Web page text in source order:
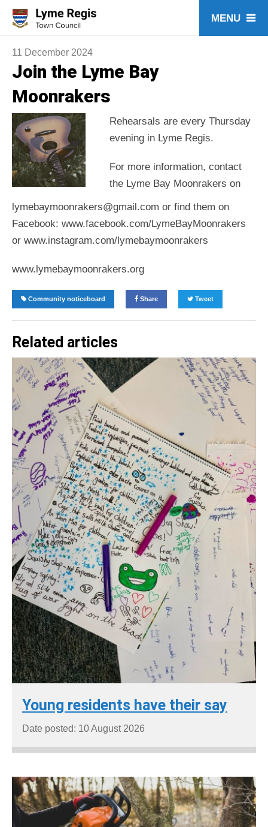
content
11 December 2024
Join the Lyme Bay
Moonrakers
Rehearsals are every Thursday
evening in Lyme Regis.
For more information, contact
the Lyme Bay Moonrakers on
lymebaymoonrakers@gmail.com or find them on
Facebook: www.facebook.com/LymeBayMoonrakers
or www.instagram.com/lymebaymoonrakers
www.lymebaymoonrakers.org
Community noticeboard Share Tweet
Related articles
Young residents have their say
Date posted: 10 August 2026